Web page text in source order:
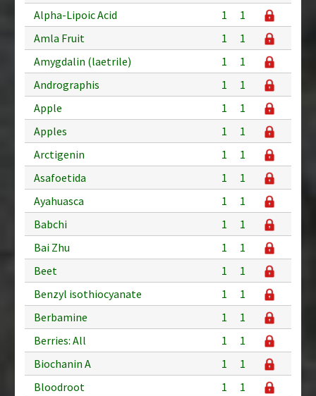
Alpha-Lipoic Acid
1
1
Amla Fruit
1
1
Amygdalin (laetrile)
1
1
Andrographis
1
1
Apple
1
1
Apples
1
1
Arctigenin
1
1
Asafoetida
1
1
Ayahuasca
1
1
Babchi
1
1
Bai Zhu
1
1
Beet
1
1
Benzyl isothiocyanate
1
1
Berbamine
1
1
Berries: All
1
1
Biochanin A
1
1
Bloodroot
1
1